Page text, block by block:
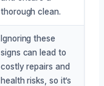
thorough clean.
Ignoring these
signs can lead to
costly repairs and
health risks, so it’s